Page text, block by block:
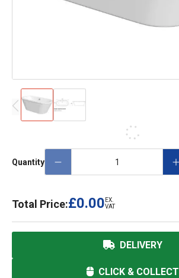
Quantity
Total Price:£0.00 EX.
VAT
DELIVERY
CLICK & COLLECT